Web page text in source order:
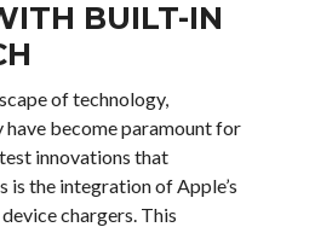
BUILT-IN
of technology,
have become paramount for
innovations that
is the integration of Apple’s
chargers. This